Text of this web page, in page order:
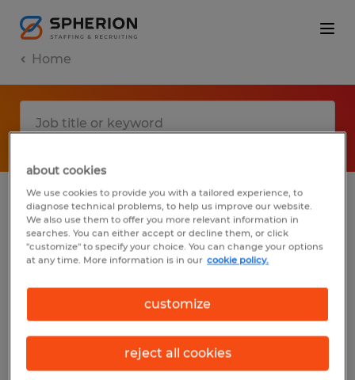
Home
No results found
We did not find any jobs with these filters.
You may want to change your filter criteria
to get more results. The following actions
may help:
about cookies
We use cookies to provide you with a tailored experience, to
diagnose technical problems, to help us improve our website.
We also use them to offer you more relevant information in
searches. You can either accept or decline them, or click
"customize" to specify your choice. You can change your options
at any time. More information is in our cookie policy.
customize
reject all cookies